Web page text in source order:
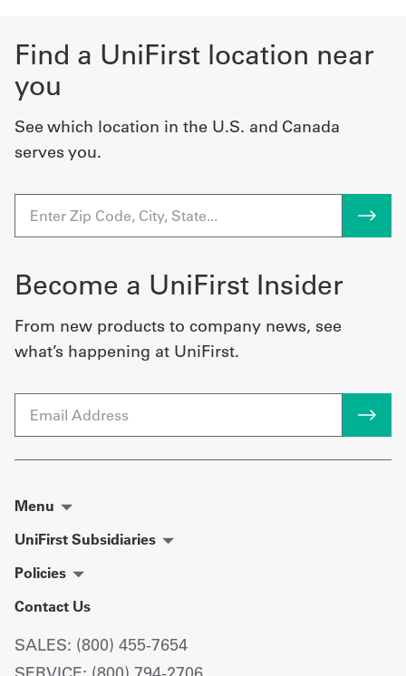
Find a UniFirst location near
you
See which location in the U.S. and Canada
serves you.
Become a UniFirst Insider
From new products to company news, see
what’s happening at UniFirst.
Email
Menu
UniFirst Subsidiaries
Policies
Contact Us
SALES: (800) 455-7654